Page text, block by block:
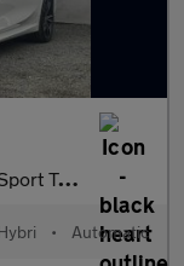
6 (s/s) 5dr
• Automatic